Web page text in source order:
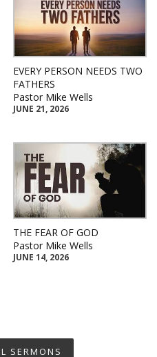
EVERY PERSON NEEDS TWO
FATHERS
Pastor Mike Wells
JUNE 21, 2026
THE FEAR OF GOD
Pastor Mike Wells
JUNE 14, 2026
SERMONS